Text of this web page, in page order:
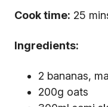
Cook time: 25
Ingredients:
2 bananas,
200g oats